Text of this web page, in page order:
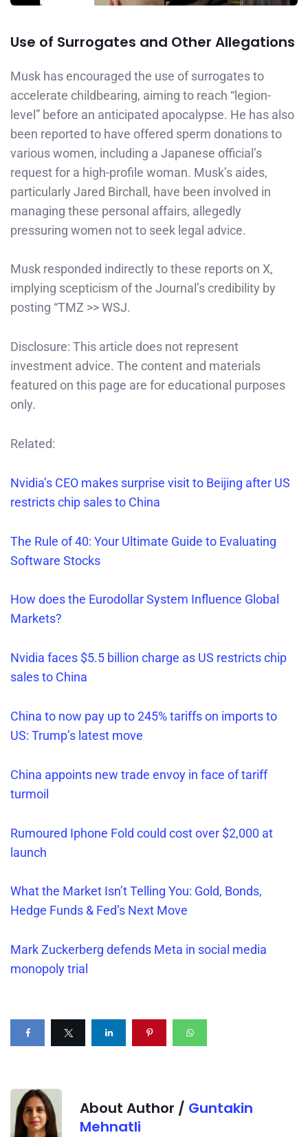
Use of Surrogates and Other Allegations
Musk has encouraged the use of surrogates to
accelerate childbearing, aiming to reach “legion-
level” before an anticipated apocalypse. He has also
been reported to have offered sperm donations to
various women, including a Japanese official’s
request for a high-profile woman. Musk’s aides,
particularly Jared Birchall, have been involved in
managing these personal affairs, allegedly
pressuring women not to seek legal advice. ​
Musk responded indirectly to these reports on X,
implying scepticism of the Journal’s credibility by
posting “TMZ >> WSJ.
Disclosure: This article does not represent
investment advice. The content and materials
featured on this page are for educational purposes
only.
Related:
Nvidia’s CEO makes surprise visit to Beijing after US
restricts chip sales to China
The Rule of 40: Your Ultimate Guide to Evaluating
Software Stocks
How does the Eurodollar System Influence Global
Markets?
Nvidia faces $5.5 billion charge as US restricts chip
sales to China
China to now pay up to 245% tariffs on imports to
US: Trump’s latest move
China appoints new trade envoy in face of tariff
turmoil
Rumoured Iphone Fold could cost over $2,000 at
launch
What the Market Isn’t Telling You: Gold, Bonds,
Hedge Funds & Fed’s Next Move
Mark Zuckerberg defends Meta in social media
monopoly trial
About Author / Guntakin
Mehnatli